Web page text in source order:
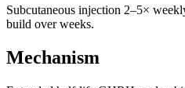
Subcutaneous injection 2–5×
build over weeks.
Mechanism